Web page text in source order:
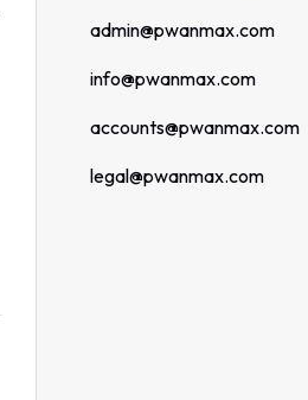
admin@pwanmax.com
info@pwanmax.com
accounts@pwanmax.com
legal@pwanmax.com